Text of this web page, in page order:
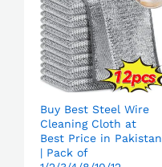
Buy Best Steel Wire
Cleaning Cloth at
Best Price in Pakistan
| Pack of